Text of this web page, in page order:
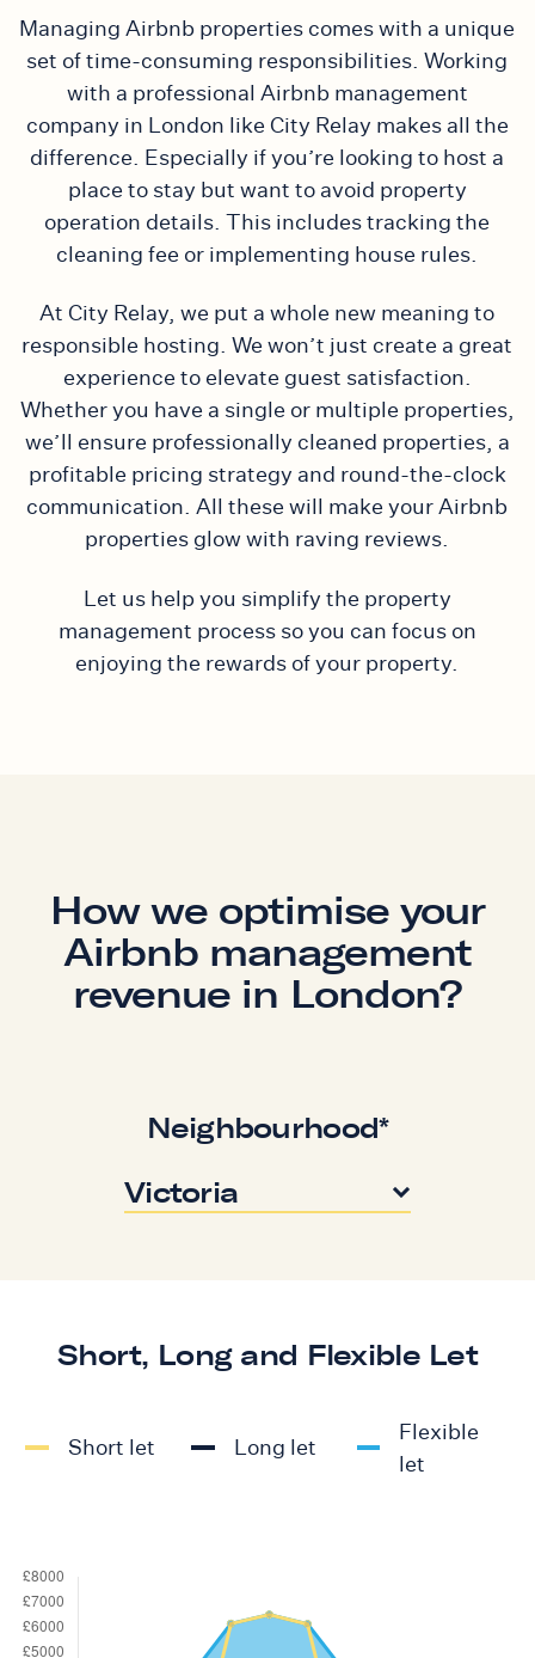
Managing Airbnb properties comes with a unique
set of time-consuming responsibilities. Working
with a professional Airbnb management
company in London like City Relay makes all the
difference. Especially if you’re looking to host a
place to stay but want to avoid property
operation details. This includes tracking the
cleaning fee or implementing house rules.
At City Relay, we put a whole new meaning to
responsible hosting. We won’t just create a great
experience to elevate guest satisfaction.
Whether you have a single or multiple properties,
we’ll ensure professionally cleaned properties, a
profitable pricing strategy and round-the-clock
communication. All these will make your Airbnb
properties glow with raving reviews.
Let us help you simplify the property
management process so you can focus on
enjoying the rewards of your property.
How we optimise your
Airbnb management
revenue in London?
Neighbourhood*
Victoria
Short, Long and Flexible Let
Short let Long let
Flexible
let